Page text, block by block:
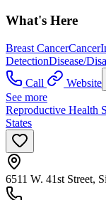
What's Here
Breast CancerCancer
DetectionDisease/
Call
Website
See more
Reproductive Health
States
6511 W. 41st Street,